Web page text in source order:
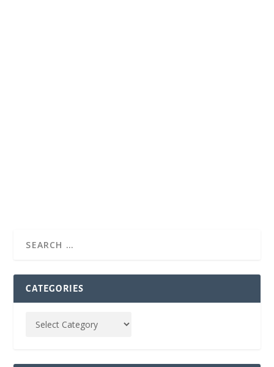
CATEGORIES